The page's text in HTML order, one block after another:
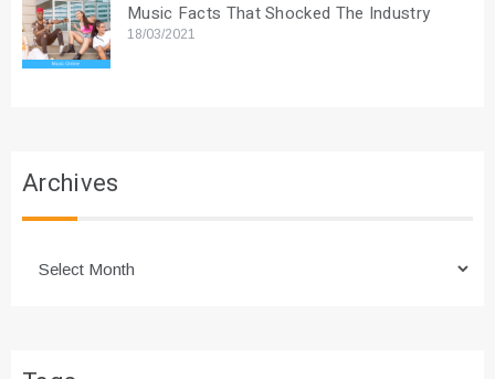
Music Facts That Shocked The Industry
18/03/2021
Archives